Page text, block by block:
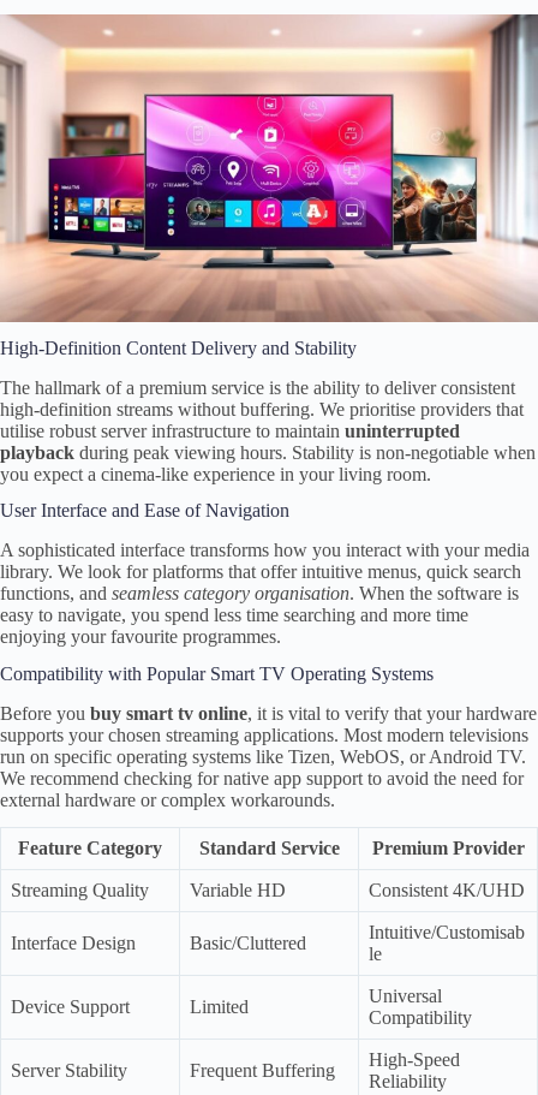
High-Definition Content Delivery and Stability
The hallmark of a premium service is the ability to deliver consistent
high-definition streams without buffering. We prioritise providers that
utilise robust server infrastructure to maintain uninterrupted
playback during peak viewing hours. Stability is non-negotiable when
you expect a cinema-like experience in your living room.
User Interface and Ease of Navigation
A sophisticated interface transforms how you interact with your media
library. We look for platforms that offer intuitive menus, quick search
functions, and seamless category organisation. When the software is
easy to navigate, you spend less time searching and more time
enjoying your favourite programmes.
Compatibility with Popular Smart TV Operating Systems
Before you buy smart tv online, it is vital to verify that your hardware
supports your chosen streaming applications. Most modern televisions
run on specific operating systems like Tizen, WebOS, or Android TV.
We recommend checking for native app support to avoid the need for
external hardware or complex workarounds.
Feature Category Standard Service Premium Provider
Streaming Quality Variable HD Consistent 4K/UHD
Interface Design Basic/Cluttered
Intuitive/Customisab
le
Device Support Limited
Universal
Compatibility
Server Stability Frequent Buffering
High-Speed
Reliability